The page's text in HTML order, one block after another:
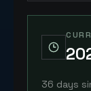
36 days